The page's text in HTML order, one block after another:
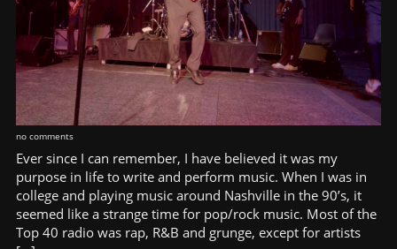
no comments
Ever since I can remember, I have believed it was my
purpose in life to write and perform music. When I was in
college and playing music around Nashville in the 90’s, it
seemed like a strange time for pop/rock music. Most of the
Top 40 radio was rap, R&B and grunge, except for artists